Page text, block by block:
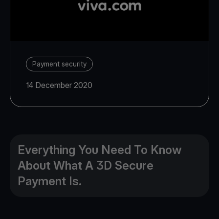
Payment security
14 December 2020
Everything You Need To Know
About What A 3D Secure
Payment Is.